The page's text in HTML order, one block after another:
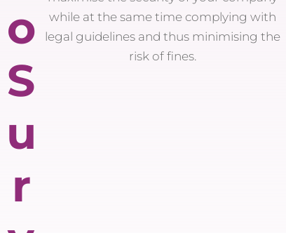
o
S
u
r
while at the same time complying with
legal guidelines and thus minimising the
risk of fines.